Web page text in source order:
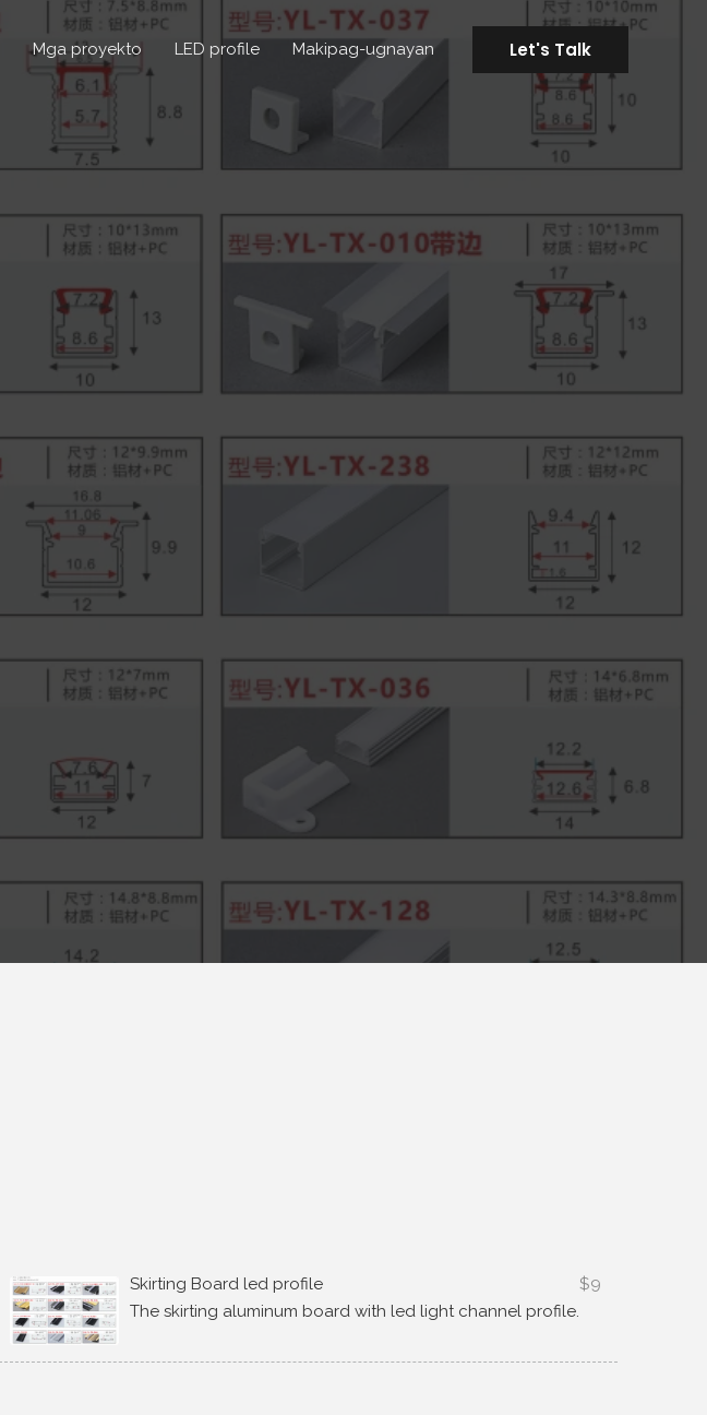
Mga proyekto LED profile Makipag-ugnayan Let's Talk
Skirting Board led profile
The skirting aluminum board with led light channel profile.
$9